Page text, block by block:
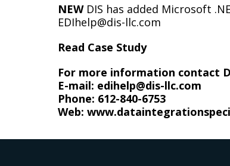
NEWDIS has added Microsoft
EDIhelp@dis-llc.com
Read Case Study
For more information contact
E-mail: edihelp@dis-llc.com
Phone: 612-840-6753
Web: